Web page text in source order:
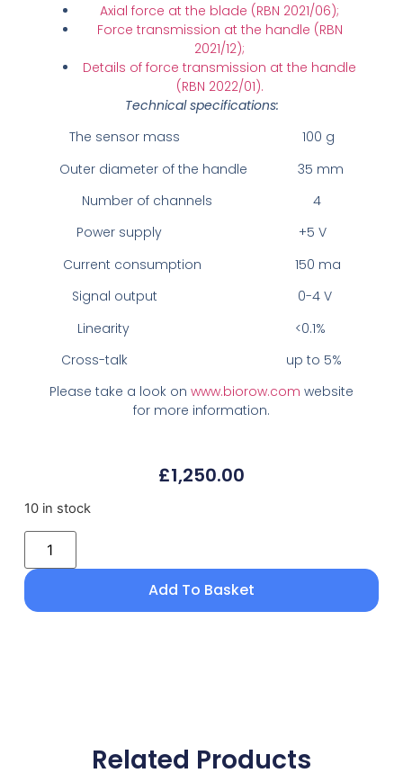
Axial force at the blade (RBN 2021/06);
Force transmission at the handle (RBN
2021/12);
Details of force transmission at the handle
(RBN 2022/01).
Technical specifications:
The sensor mass 100 g
Outer diameter of the handle 35 mm
Number of channels 4
Power supply +5 V
Current consumption 150 ma
Signal output 0-4 V
Linearity <0.1%
Cross-talk up to 5%
Please take a look on www.biorow.com website
for more information.
£1,250.00
10 in stock
Add To Basket
Related Products